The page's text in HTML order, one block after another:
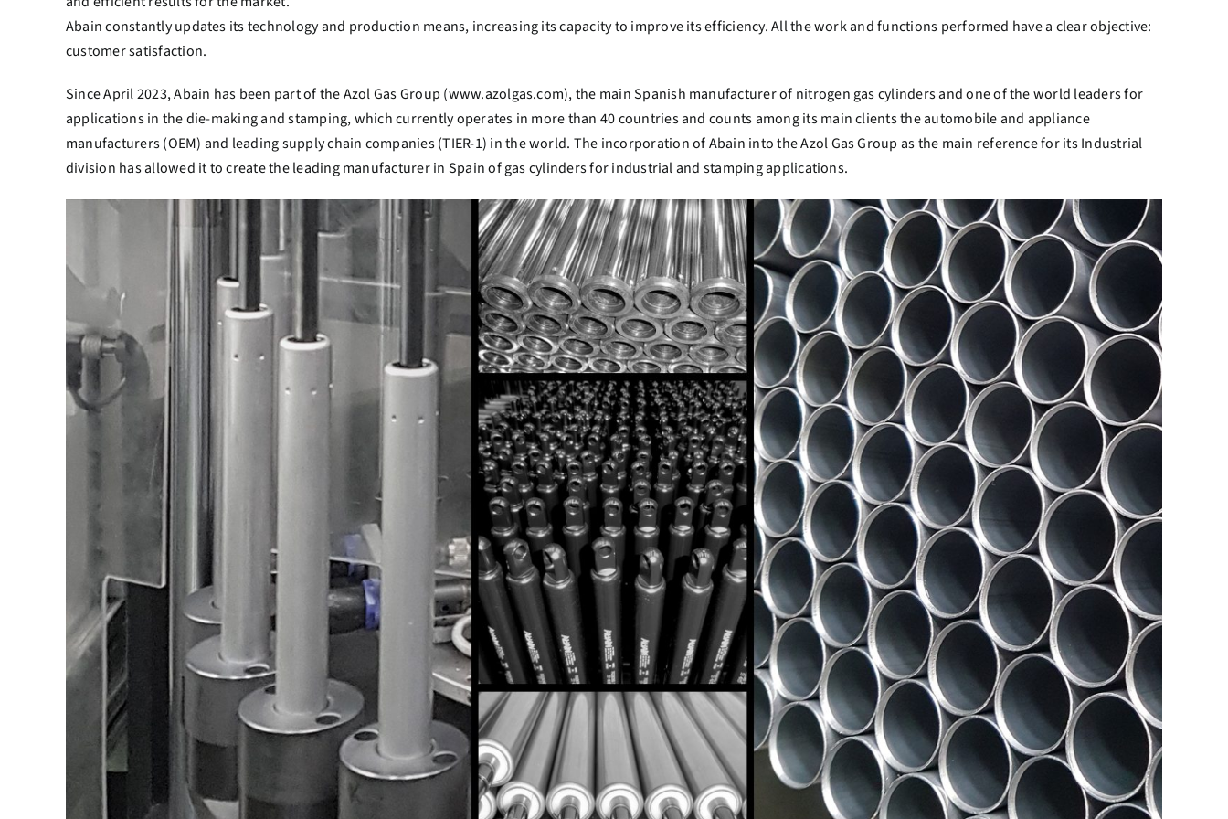
Abain constantly updates its technology and production means, increasing its capacity to improve its efficiency. All the work and functions performed have a clear objective:
customer satisfaction.
Since April 2023, Abain has been part of the Azol Gas Group (www.azolgas.com), the main Spanish manufacturer of nitrogen gas cylinders and one of the world leaders for
applications in the die-making and stamping, which currently operates in more than 40 countries and counts among its main clients the automobile and appliance
manufacturers (OEM) and leading supply chain companies (TIER-1) in the world. The incorporation of Abain into the Azol Gas Group as the main reference for its Industrial
division has allowed it to create the leading manufacturer in Spain of gas cylinders for industrial and stamping applications.